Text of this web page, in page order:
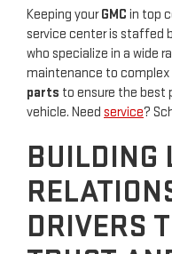
Keeping yourGMC in top
service center is staffed
who specialize in a wide
maintenance to complex
parts to ensure the best
vehicle. Need service?
BUILDING
DRIVERS